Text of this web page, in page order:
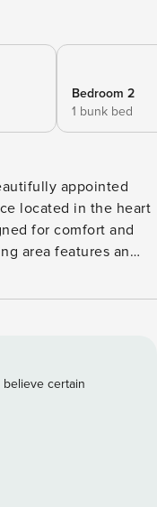
Bedroom 2
1 bunk bed
appointed
located in the heart
for comfort and
area features an
for three and a
a luxurious retreat
featuring dual
walk-in shower. The
with a
dryer, private ski
certain